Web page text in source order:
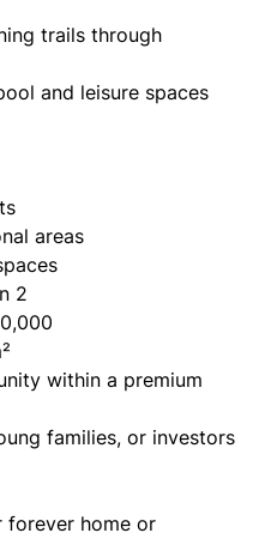
trails through
and leisure spaces
areas
2
within a premium
families, or investors
forever home or